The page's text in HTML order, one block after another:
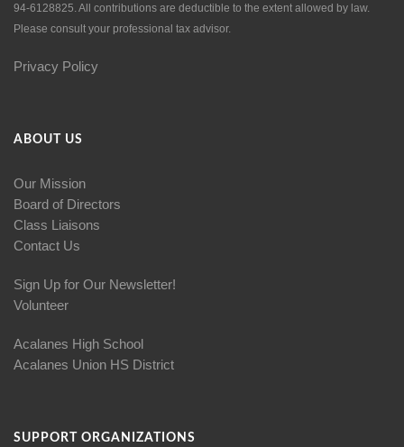
94-6128825. All contributions are deductible to the extent allowed by law.
Please consult your professional tax advisor.
Privacy Policy
ABOUT US
Our Mission
Board of Directors
Class Liaisons
Contact Us
Sign Up for Our Newsletter!
Volunteer
Acalanes High School
Acalanes Union HS District
SUPPORT ORGANIZATIONS